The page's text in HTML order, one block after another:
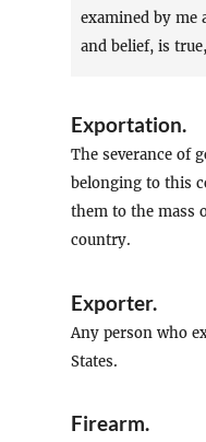
examined by me
and belief, is
Exportation.
The severance of
belonging to this
them to the mass
country.
Exporter.
Any person who
States.
Firearm.